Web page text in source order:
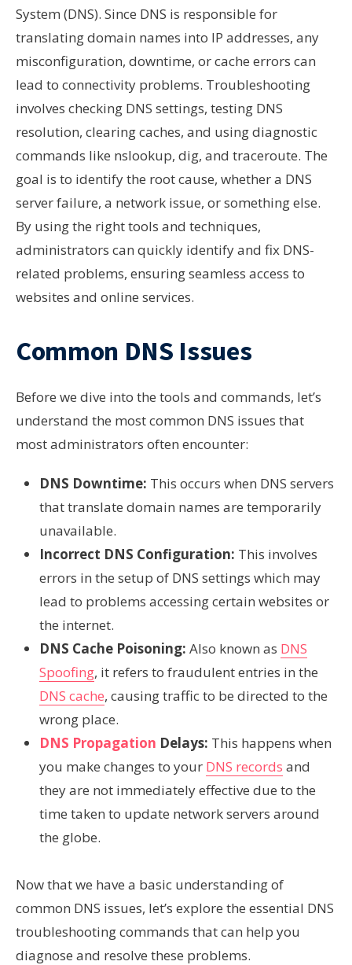
System (DNS). Since DNS is responsible for
translating domain names into IP addresses, any
misconfiguration, downtime, or cache errors can
lead to connectivity problems. Troubleshooting
involves checking DNS settings, testing DNS
resolution, clearing caches, and using diagnostic
commands like nslookup, dig, and traceroute. The
goal is to identify the root cause, whether a DNS
server failure, a network issue, or something else.
By using the right tools and techniques,
administrators can quickly identify and fix DNS-
related problems, ensuring seamless access to
websites and online services.
Common DNS Issues
Before we dive into the tools and commands, let’s
understand the most common DNS issues that
most administrators often encounter:
DNS Downtime: This occurs when DNS servers
that translate domain names are temporarily
unavailable.
Incorrect DNS Configuration: This involves
errors in the setup of DNS settings which may
lead to problems accessing certain websites or
the internet.
DNS Cache Poisoning: Also known as DNS
Spoofing, it refers to fraudulent entries in the
DNS cache, causing traffic to be directed to the
wrong place.
DNS Propagation Delays: This happens when
you make changes to your DNS records and
they are not immediately effective due to the
time taken to update network servers around
the globe.
Now that we have a basic understanding of
common DNS issues, let’s explore the essential DNS
troubleshooting commands that can help you
diagnose and resolve these problems.